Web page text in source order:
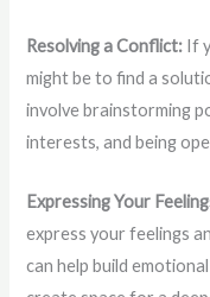
Resolving a Conflict: If
might be to find a
involve brainstorming
interests, and being
Expressing Your
express your feelings
can help build